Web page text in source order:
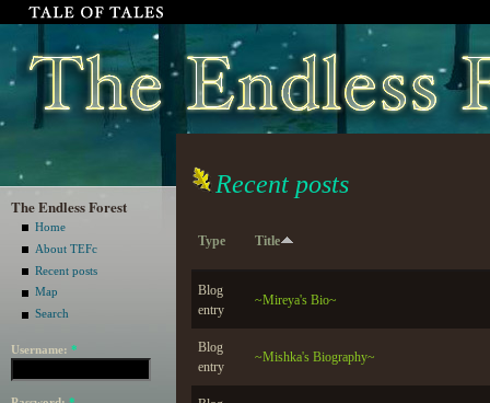
The Endless Forest
Home
About TEFc
Recent posts
Map
Search
Username: *
Recent posts
Type Title
Blog
entry
~Mireya's Bio~
Blog
entry
~Mishka's Biography~